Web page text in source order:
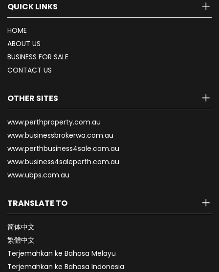
QUICK LINKS
HOME
ABOUT US
BUSINESS FOR SALE
CONTACT US
OTHER SITES
www.perthproperty.com.au
www.businessbrokerwa.com.au
www.perthbusiness4sale.com.au
www.business4saleperth.com.au
www.ubps.com.au
TRANSLATE TO
简体中文
繁體中文
Terjemahkan ke Bahasa Melayu
Terjemahkan ke Bahasa Indonesia